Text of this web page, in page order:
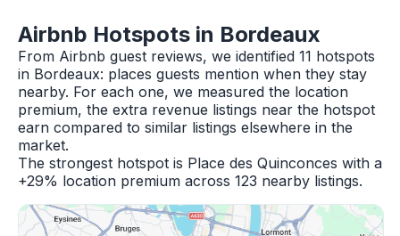
Airbnb Hotspots in Bordeaux
From Airbnb guest reviews, we identified 11 hotspots
in Bordeaux: places guests mention when they stay
nearby. For each one, we measured the location
premium, the extra revenue listings near the hotspot
earn compared to similar listings elsewhere in the
market.
The strongest hotspot is Place des Quinconces with a
+29% location premium across 123 nearby listings.